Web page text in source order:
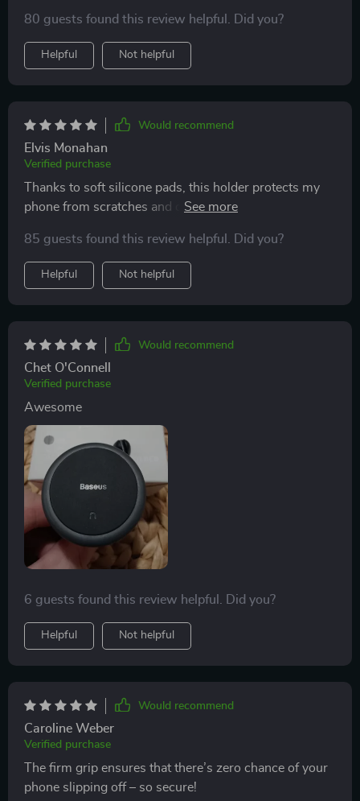
80 guests found this review helpful. Did you?
Helpful Not helpful
Would recommend
Elvis Monahan
Verified purchase
Thanks to soft silicone pads, this holder protects my
phone from scratches and damage. Great quality
85 guests found this review helpful. Did you?
Helpful Not helpful
Would recommend
Chet O'Connell
Verified purchase
Awesome
6 guests found this review helpful. Did you?
Helpful Not helpful
Would recommend
Caroline Weber
Verified purchase
The firm grip ensures that there’s zero chance of your
phone slipping off – so secure!